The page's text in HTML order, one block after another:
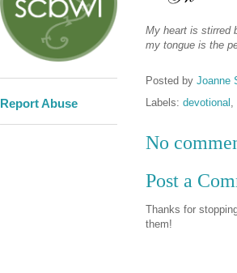
My heart is stirred
my tongue is the
Posted by Joanne
Labels: devotional ,
No
Post a
Thanks for
them!
Report Abuse